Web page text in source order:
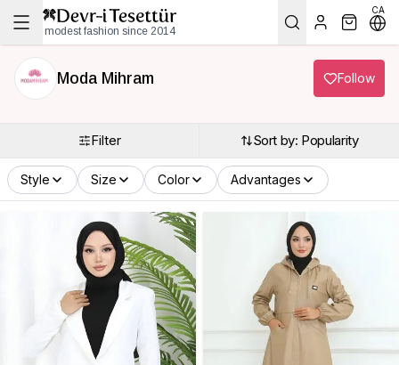
modest fashion since 2014
CA
Moda Mihram Follow
Filter Sort by: Popularity
Style Size Color Advantages